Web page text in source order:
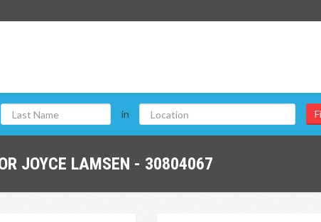
in
JOYCE LAMSEN - 30804067